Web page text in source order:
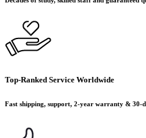
Top-Ranked Service Worldwide
Fast shipping, support, 2-year warranty & 30-